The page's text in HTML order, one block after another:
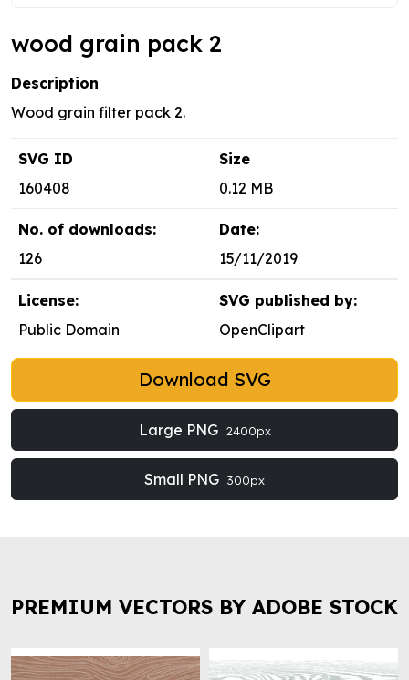
wood grain pack 2
Description
Wood grain filter pack 2.
SVG ID
160408
Size
0.12 MB
No. of downloads:
126
Date:
15/11/2019
License:
Public Domain
SVG published by:
OpenClipart
Download SVG
Large PNG 2400px
Small PNG 300px
PREMIUM VECTORS BY ADOBE STOCK